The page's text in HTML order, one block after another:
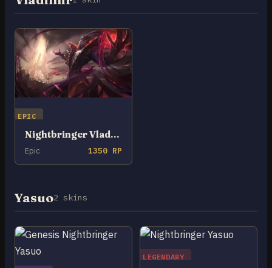
EPIC
Nightbringer Vladimir
Epic 1350 RP
Yasuo2 skins
LEGENDARY